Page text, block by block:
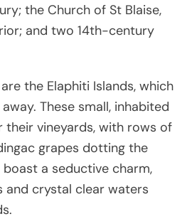
the Church of St Blaise,
and two 14th-century
the Elaphiti Islands, which
These small, inhabited
their vineyards, with rows of
grapes dotting the
a seductive charm,
and crystal clear waters